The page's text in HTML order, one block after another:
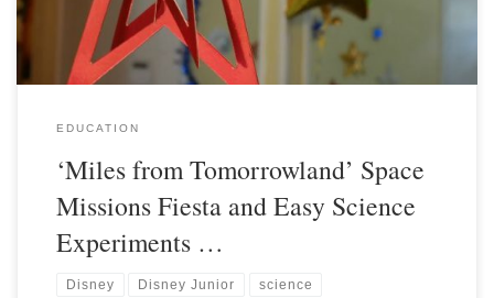
EDUCATION
‘Miles from Tomorrowland’ Space
Missions Fiesta and Easy Science
Experiments …
Disney Disney Junior science